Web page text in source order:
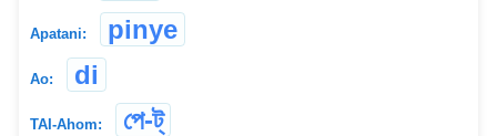
Apatani: pinye
Ao: di
TAI-Ahom: পে-ট্